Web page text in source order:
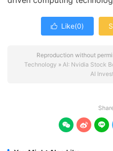
 Like(0)
Reproduction without
Technology » AI: Nvidia Stock
AI
  